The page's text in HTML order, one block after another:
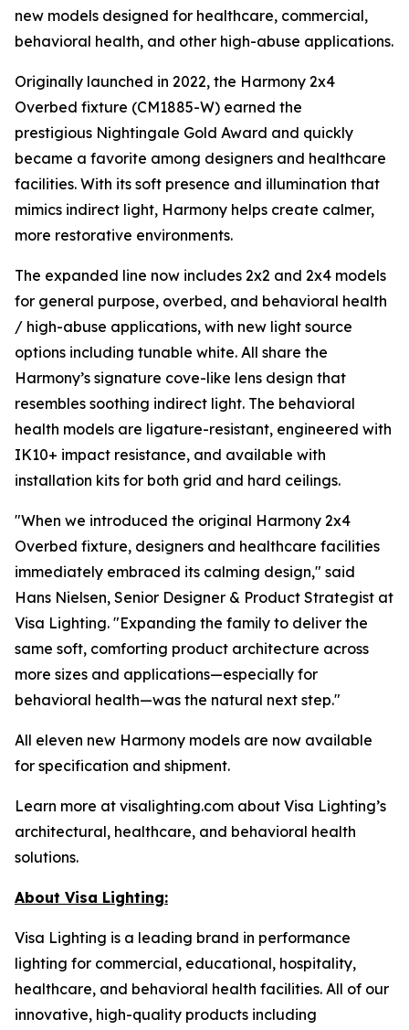
new models designed for healthcare, commercial,
behavioral health, and other high-abuse applications.
Originally launched in 2022, the Harmony 2x4
Overbed fixture (CM1885-W) earned the
prestigious Nightingale Gold Award and quickly
became a favorite among designers and healthcare
facilities. With its soft presence and illumination that
mimics indirect light, Harmony helps create calmer,
more restorative environments.
The expanded line now includes 2x2 and 2x4 models
for general purpose, overbed, and behavioral health
/ high-abuse applications, with new light source
options including tunable white. All share the
Harmony’s signature cove-like lens design that
resembles soothing indirect light. The behavioral
health models are ligature-resistant, engineered with
IK10+ impact resistance, and available with
installation kits for both grid and hard ceilings.
"When we introduced the original Harmony 2x4
Overbed fixture, designers and healthcare facilities
immediately embraced its calming design," said
Hans Nielsen, Senior Designer & Product Strategist at
Visa Lighting. "Expanding the family to deliver the
same soft, comforting product architecture across
more sizes and applications—especially for
behavioral health—was the natural next step."
All eleven new Harmony models are now available
for specification and shipment.
Learn more at visalighting.com about Visa Lighting’s
architectural, healthcare, and behavioral health
solutions.
About Visa Lighting:
Visa Lighting is a leading brand in performance
lighting for commercial, educational, hospitality,
healthcare, and behavioral health facilities. All of our
innovative, high-quality products including